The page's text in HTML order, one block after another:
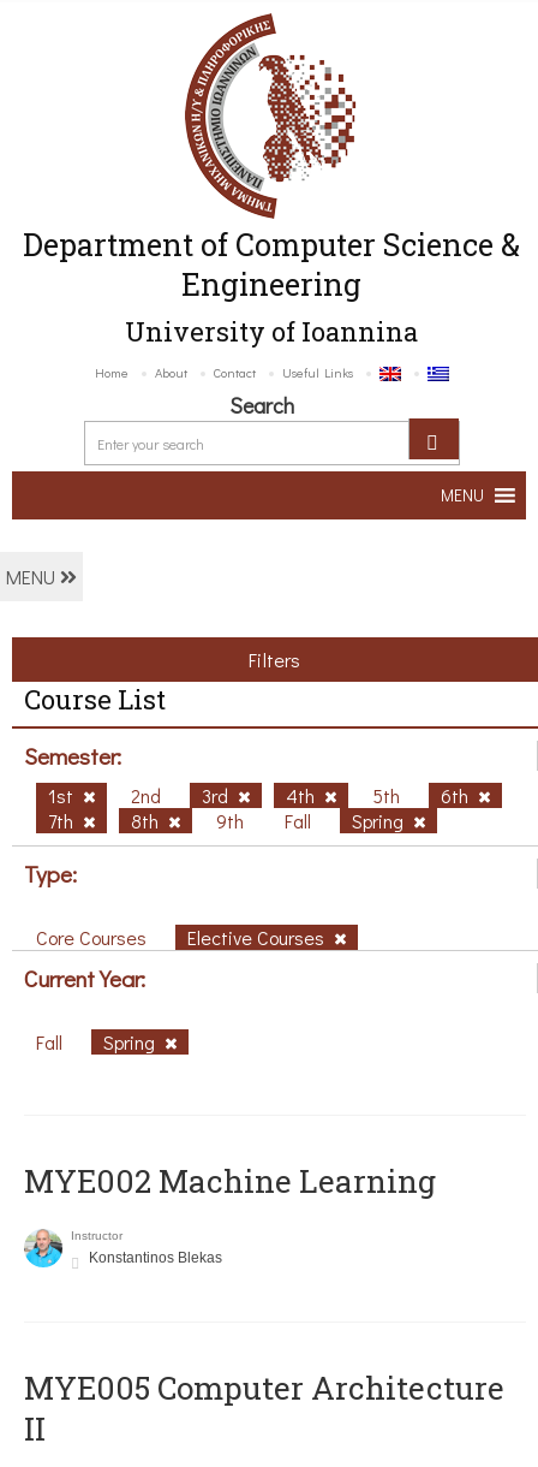
Department of Computer Science &
Engineering
University of Ioannina
Home About Contact Useful Links
Search
MENU
MENU
Filters
Course List
Semester:
1st 2nd 3rd 4th 5th
6th
7th
8th 9th Fall Spring
Type:
Core Courses Elective Courses
Current Year:
Fall Spring
MYE002 Machine Learning
Instructor
Konstantinos Blekas
MYE005 Computer Architecture
II